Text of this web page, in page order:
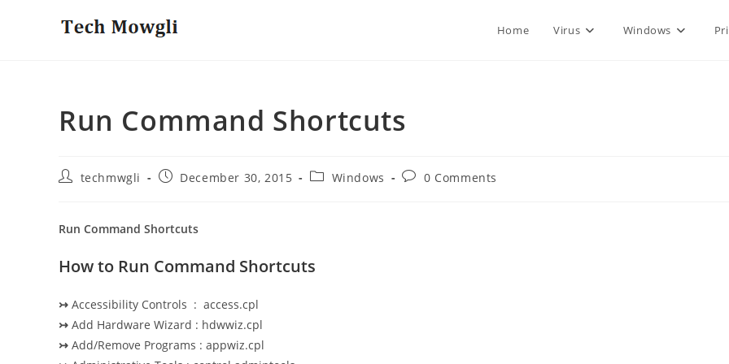
Home Virus Windows
Run Command Shortcuts
Posttechmwgli
PostDecember 30, 2015
PostWindows
Post0 Comments
Run Command Shortcuts
How to Run Command Shortcuts
↣ Accessibility Controls : access.cpl
↣ Add Hardware Wizard : hdwwiz.cpl
↣ Add/Remove Programs : appwiz.cpl